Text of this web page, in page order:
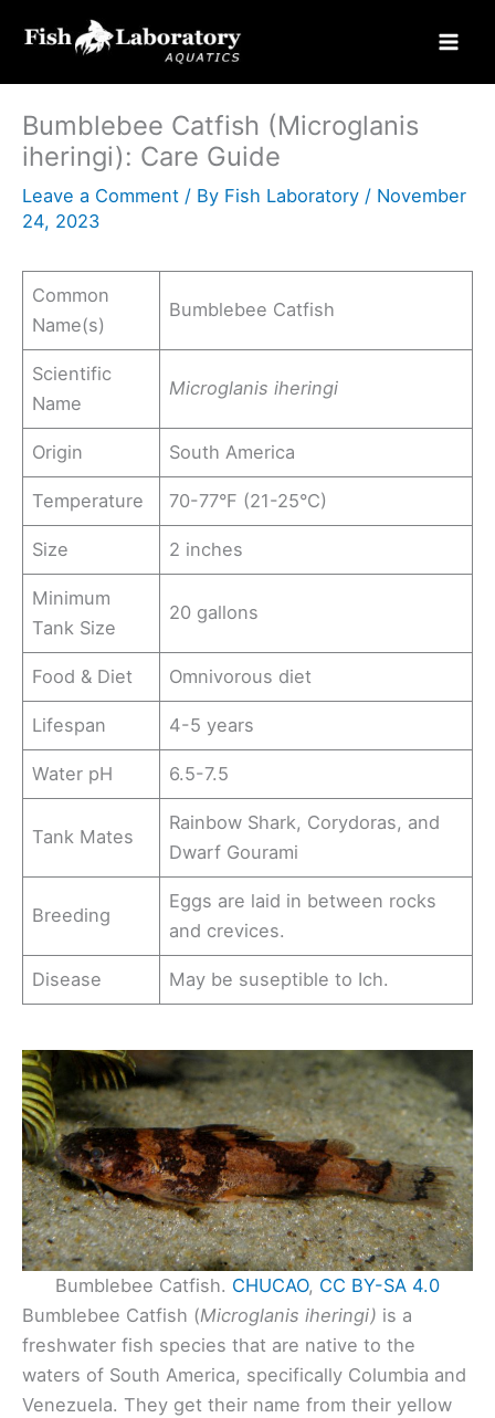
Bumblebee Catfish (Microglanis
iheringi): Care Guide
Leave a Comment / By Fish Laboratory / November
24, 2023
Common
Name(s)
Bumblebee Catfish
Scientific
Name
Microglanis iheringi
Origin South America
Temperature 70-77°F (21-25°C)
Size 2 inches
Minimum
Tank Size
20 gallons
Food & Diet Omnivorous diet
Lifespan 4-5 years
Water pH 6.5-7.5
Tank Mates
Rainbow Shark, Corydoras, and
Dwarf Gourami
Breeding
Eggs are laid in between rocks
and crevices.
Disease May be suseptible to Ich.
Bumblebee Catfish. CHUCAO, CC BY-SA 4.0
Bumblebee Catfish (Microglanis iheringi) is a
freshwater fish species that are native to the
waters of South America, specifically Columbia and
Venezuela. They get their name from their yellow